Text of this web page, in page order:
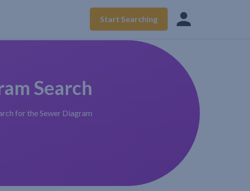
Start Searching
Search
for the Sewer Diagram